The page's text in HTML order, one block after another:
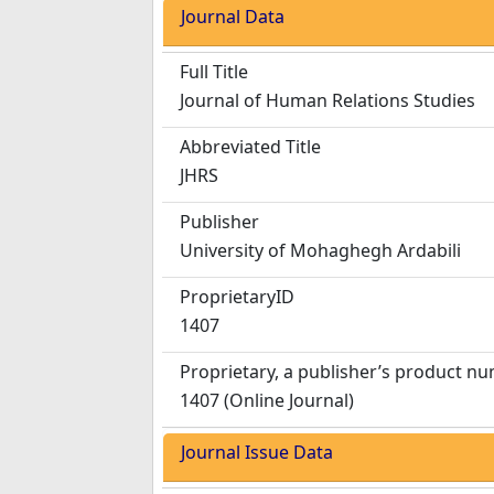
Journal Data
Full Title
Journal of Human Relations Studies
Abbreviated Title
JHRS
Publisher
University of Mohaghegh Ardabili
ProprietaryID
1407
Proprietary, a publisher’s product
1407 (Online Journal)
Journal Issue Data